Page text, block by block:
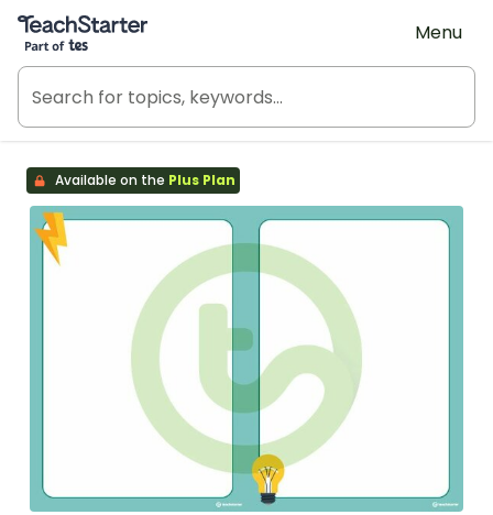
Teach Starter, part of Tes
Menu
Available on the Plus Plan